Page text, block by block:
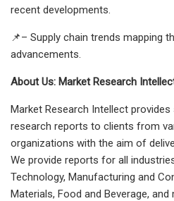
recent developments.
📌– Supply chain trends mapping
advancements.
About Us: Market Research
Market Research Intellect
research reports to clients from
organizations with the aim of
We provide reports for all
Technology, Manufacturing and
Materials, Food and Beverage,